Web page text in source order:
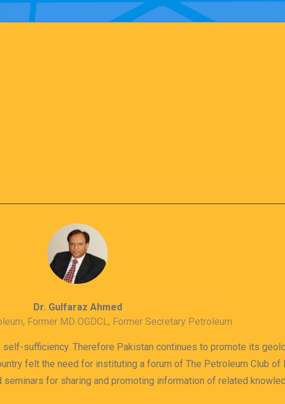
Dr. Gulfaraz Ahmed
Former MD OGDCL, Former Secretary Petroleum
sufficiency. Therefore Pakistan continues to promote its
felt the need for instituting a forum of The Petroleum Club
for sharing and promoting information of related